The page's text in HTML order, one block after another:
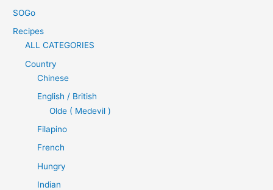
SOGo
Recipes
ALL CATEGORIES
Country
Chinese
English / British
Olde ( Medevil )
Filapino
French
Hungry
Indian